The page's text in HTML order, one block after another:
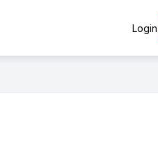
Login